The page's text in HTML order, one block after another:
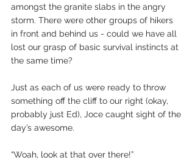
amongst the granite slabs in the angry
storm. There were other groups of hikers
in front and behind us - could we have all
lost our grasp of basic survival instincts at
the same time?
Just as each of us were ready to throw
something off the cliff to our right (okay,
probably just Ed), Joce caught sight of the
day’s awesome.
“Woah, look at that over there!”